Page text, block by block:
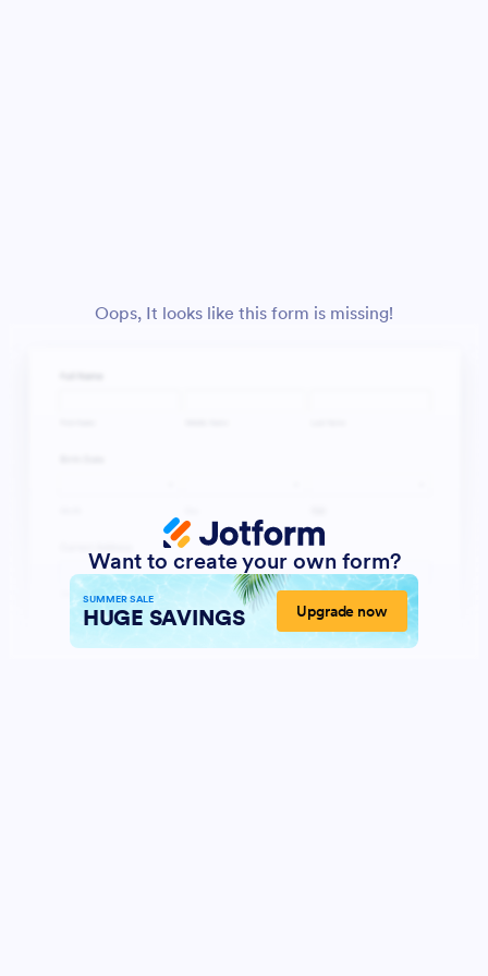
Oops, It looks like this form is missing!
Want to create your own form?
SUMMER SALE
HUGE SAVINGS Upgrade now